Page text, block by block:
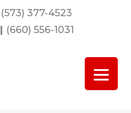
(573) 377-4523
| (660) 556-1031